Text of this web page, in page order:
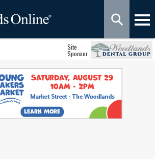
Site
Sponsor